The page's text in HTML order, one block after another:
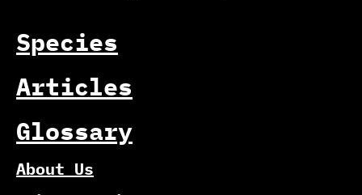
Species
Articles
Glossary
About Us